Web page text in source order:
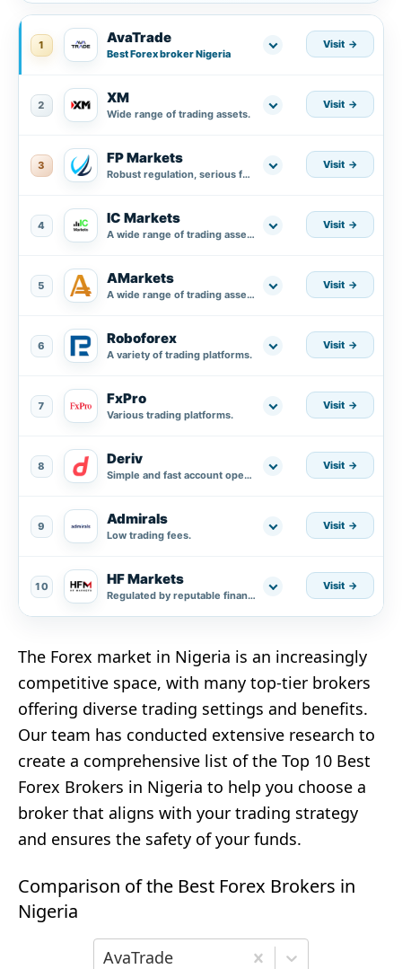
1 AvaTrade
Best Forex broker Nigeria
Visit
2 XM
Wide range of trading assets.
Visit
3 FP Markets
Robust regulation, serious fund protection plus segregated accounts in AA banks.
Visit
4 IC Markets
A wide range of trading assets.
Visit
5 AMarkets
A wide range of trading assets.
Visit
6 Roboforex
A variety of trading platforms.
Visit
7 FxPro
Various trading platforms.
Visit
8 Deriv
Simple and fast account opening process.
Visit
9 Admirals
Low trading fees.
Visit
10 HF Markets
Regulated by reputable financial authorities.
Visit
The Forex market in Nigeria is an increasingly
competitive space, with many top-tier brokers
offering diverse trading settings and benefits.
Our team has conducted extensive research to
create a comprehensive list of the Top 10 Best
Forex Brokers in Nigeria to help you choose a
broker that aligns with your trading strategy
and ensures the safety of your funds.
Comparison of the Best Forex Brokers in
Nigeria
Choose the first broker for comparison
AvaTrade